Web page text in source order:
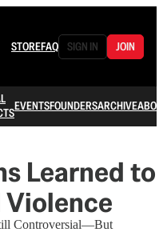
STOREFAQ SIGN IN JOIN
EVENTSFOUNDERSARCHIVE
Learned to
Controversial—But